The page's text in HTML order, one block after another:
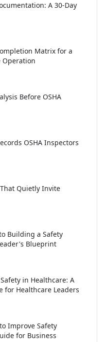
A 30-Day
Matrix for a
Operation
Before OSHA
OSHA Inspectors
Quietly Invite
Building a Safety
Blueprint
in Healthcare: A
for Healthcare Leaders
Improve Safety
for Business